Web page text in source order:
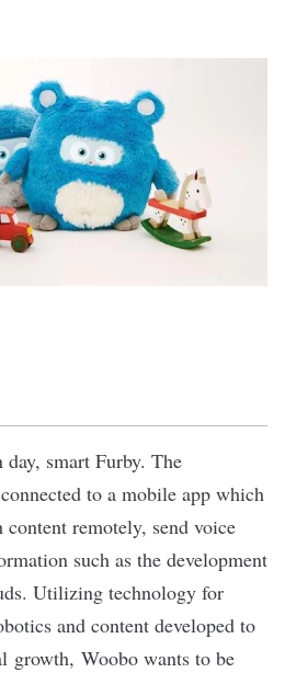
smart Furby. The
to a mobile app which
remotely, send voice
such as the development
Utilizing technology for
and content developed to
growth, Woobo wants to be